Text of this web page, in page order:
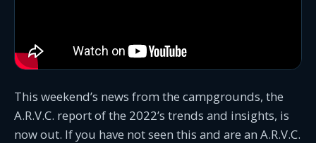
This weekend’s news from the campgrounds, the
A.R.V.C. report of the 2022’s trends and insights, is
now out. If you have not seen this and are an A.R.V.C.